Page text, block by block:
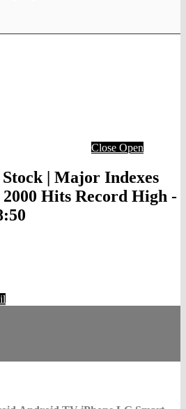
Close Open
| Major Indexes
Hits Record High -